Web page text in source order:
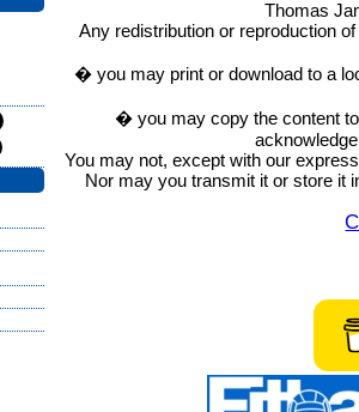
Thomas
Any redistribution or reproduction
� you may print or download to a
� you may copy the content
You may not, except with our
Nor may you transmit it or store it